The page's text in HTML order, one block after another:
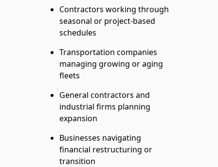
Contractors working through
seasonal or project-based
schedules
Transportation companies
managing growing or aging
fleets
General contractors and
industrial firms planning
expansion
Businesses navigating
financial restructuring or
transition